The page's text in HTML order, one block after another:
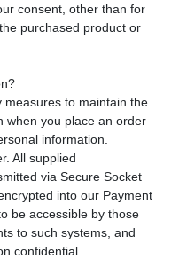
consent, other than for
purchased product or
measures to maintain the
when you place an order
information.
All supplied
via Secure Socket
into our Payment
be accessible by those
to such systems, and
confidential.